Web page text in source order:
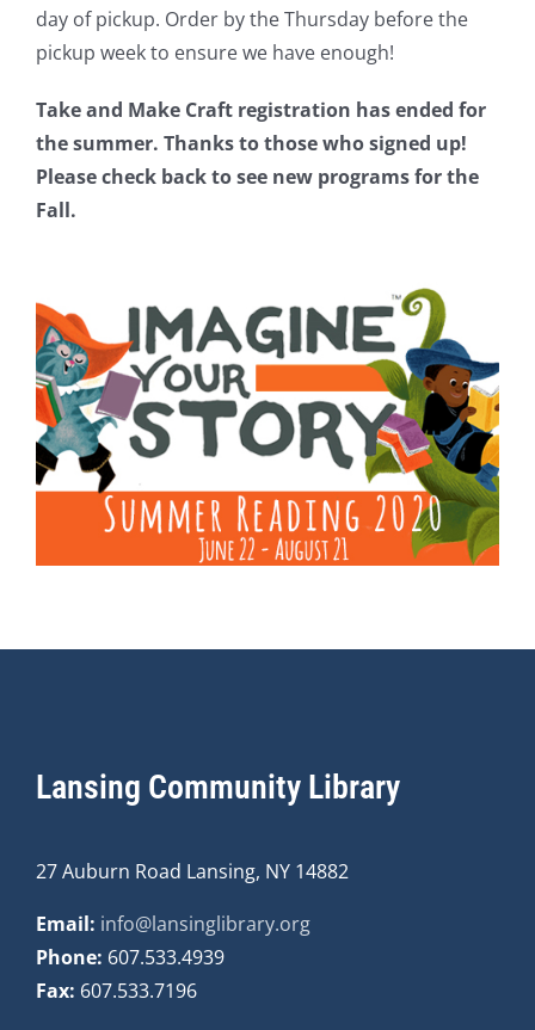
day of pickup. Order by the Thursday before the
pickup week to ensure we have enough!
Take and Make Craft registration has ended for
the summer. Thanks to those who signed up!
Please check back to see new programs for the
Fall.
Lansing Community Library
27 Auburn Road Lansing, NY 14882
Email: info@lansinglibrary.org
Phone: 607.533.4939
Fax: 607.533.7196